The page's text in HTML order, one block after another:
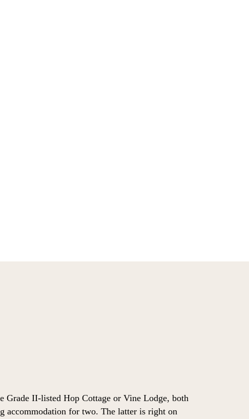
Grade II-listed Hop Cottage or Vine Lodge, both
accommodation for two. The latter is right on